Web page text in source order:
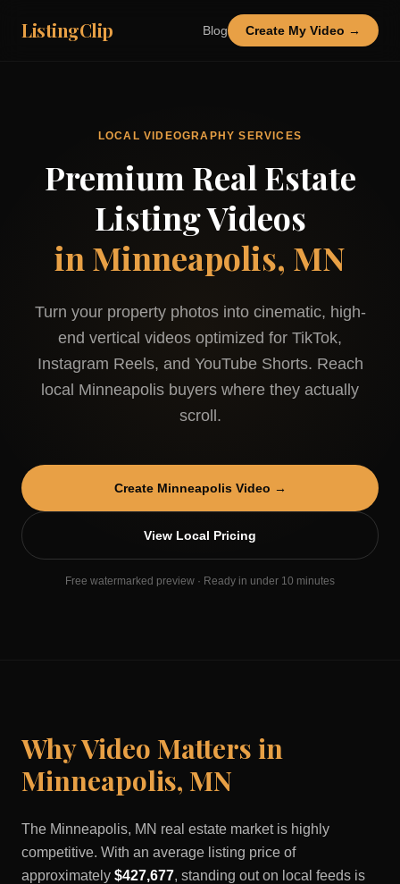
ListingClip Blog Create My Video →
LOCAL VIDEOGRAPHY SERVICES
Premium Real Estate
Listing Videos
in Minneapolis, MN
Turn your property photos into cinematic, high-
end vertical videos optimized for TikTok,
Instagram Reels, and YouTube Shorts. Reach
local Minneapolis buyers where they actually
scroll.
Create MinneapolisVideo →
View Local Pricing
Free watermarked preview · Ready in under 10 minutes
Why Video Matters in
Minneapolis, MN
The Minneapolis, MN real estate market is highly
competitive. With an average listing price of
approximately $427,677, standing out on local feeds is